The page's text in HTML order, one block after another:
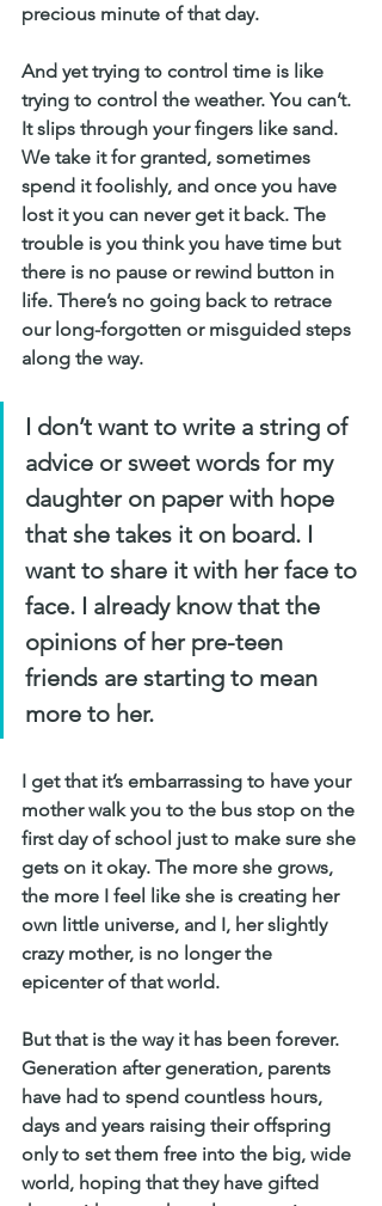
precious minute of that day.
And yet trying to control time is like
trying to control the weather. You can’t.
It slips through your fingers like sand.
We take it for granted, sometimes
spend it foolishly, and once you have
lost it you can never get it back. The
trouble is you think you have time but
there is no pause or rewind button in
life. There’s no going back to retrace
our long-forgotten or misguided steps
along the way.
I don’t want to write a string of
advice or sweet words for my
daughter on paper with hope
that she takes it on board. I
want to share it with her face to
face. I already know that the
opinions of her pre-teen
friends are starting to mean
more to her.
I get that it’s embarrassing to have your
mother walk you to the bus stop on the
first day of school just to make sure she
gets on it okay. The more she grows,
the more I feel like she is creating her
own little universe, and I, her slightly
crazy mother, is no longer the
epicenter of that world.
But that is the way it has been forever.
Generation after generation, parents
have had to spend countless hours,
days and years raising their offspring
only to set them free into the big, wide
world, hoping that they have gifted